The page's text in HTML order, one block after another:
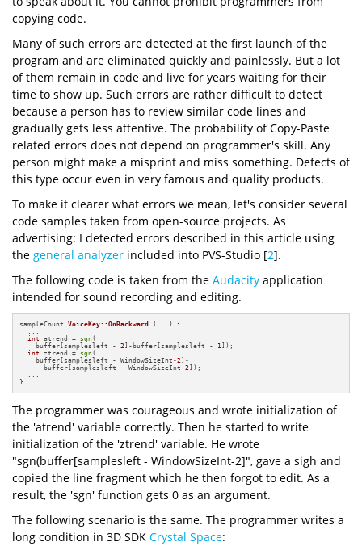
copying code.
Many of such errors are detected at the first launch of the
program and are eliminated quickly and painlessly. But a lot
of them remain in code and live for years waiting for their
time to show up. Such errors are rather difficult to detect
because a person has to review similar code lines and
gradually gets less attentive. The probability of Copy-Paste
related errors does not depend on programmer's skill. Any
person might make a misprint and miss something. Defects of
this type occur even in very famous and quality products.
To make it clearer what errors we mean, let's consider several
code samples taken from open-source projects. As
advertising: I detected errors described in this article using
the general analyzer included into PVS-Studio [2].
The following code is taken from the Audacity application
intended for sound recording and editing.
sampleCount VoiceKey::OnBackward (...)
{
int atrend = sgn(
    buffer[samplesleft -
2 ]-buffer[samplesleft - 1 ]);
int
ztrend = sgn(
    buffer[samplesleft - WindowSizeInt
-2 ]-
      buffer[samplesleft - WindowSizeInt
-2 ]);
}
The programmer was courageous and wrote initialization of
the 'atrend' variable correctly. Then he started to write
initialization of the 'ztrend' variable. He wrote
"sgn(buffer[samplesleft - WindowSizeInt-2]", gave a sigh and
copied the line fragment which he then forgot to edit. As a
result, the 'sgn' function gets 0 as an argument.
The following scenario is the same. The programmer writes a
long condition in 3D SDK Crystal Space: